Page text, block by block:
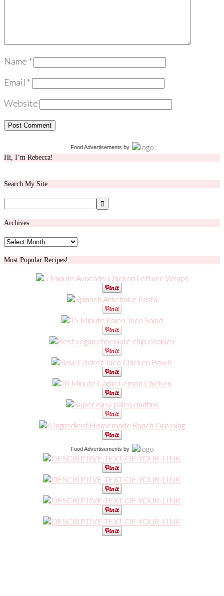
Name *
Email *
Website
Food Advertisements by
Hi, I’m Rebecca!
Search My Site
Archives
Archives
Most Popular Recipes!
Food Advertisements by